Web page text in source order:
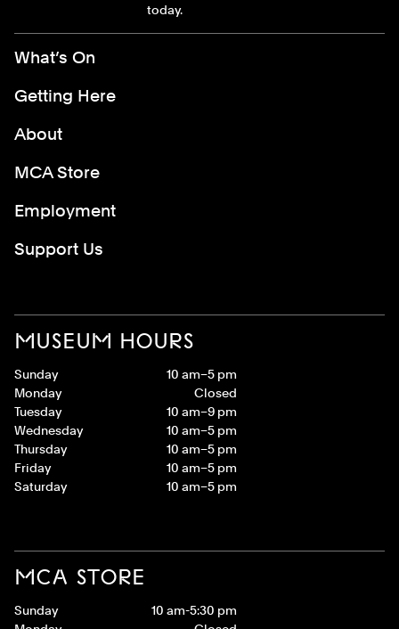
today.
MUSEUM HOURS
Sunday
10 am–5 pm
Monday
Closed
Tuesday
10 am–9 pm
Wednesday
10 am–5 pm
Thursday
10 am–5 pm
Friday
10 am–5 pm
Saturday
10 am–5 pm
MCA STORE
Sunday
10 am-5:30 pm
Footer Menu
What’s On
Getting Here
About
MCA Store
Employment
Support Us